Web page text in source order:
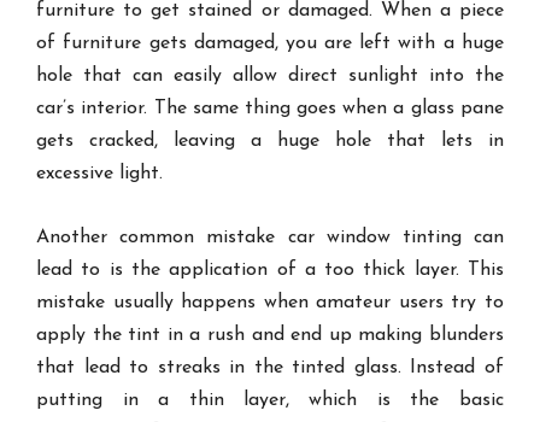
furniture to get stained or damaged. When a piece
of furniture gets damaged, you are left with a huge
hole that can easily allow direct sunlight into the
car’s interior. The same thing goes when a glass pane
gets cracked, leaving a huge hole that lets in
excessive light.
Another common mistake car window tinting can
lead to is the application of a too thick layer. This
mistake usually happens when amateur users try to
apply the tint in a rush and end up making blunders
that lead to streaks in the tinted glass. Instead of
putting in a thin layer, which is the basic